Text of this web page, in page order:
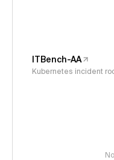
ITBench-AA
Kubernetes incident